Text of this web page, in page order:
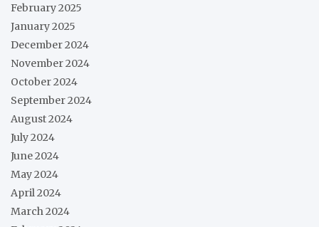
February 2025
January 2025
December 2024
November 2024
October 2024
September 2024
August 2024
July 2024
June 2024
May 2024
April 2024
March 2024